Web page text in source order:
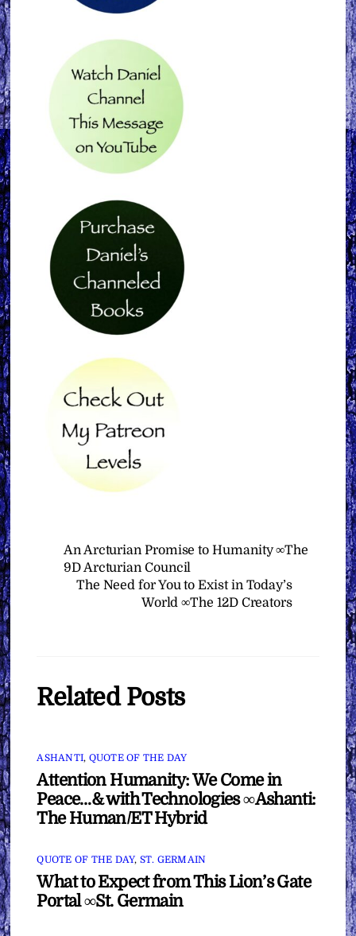
An Arcturian Promise to Humanity ∞The
9D Arcturian Council
The Need for You to Exist in Today’s
World ∞The 12D Creators
Related Posts
ASHANTI, QUOTE OF THE DAY
Attention Humanity: We Come in
Peace…& with Technologies ∞Ashanti:
The Human/ET Hybrid
QUOTE OF THE DAY, ST. GERMAIN
What to Expect from This Lion’s Gate
Portal ∞St. Germain